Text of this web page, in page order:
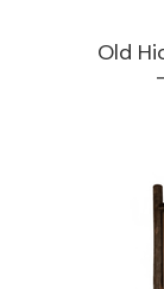
Old